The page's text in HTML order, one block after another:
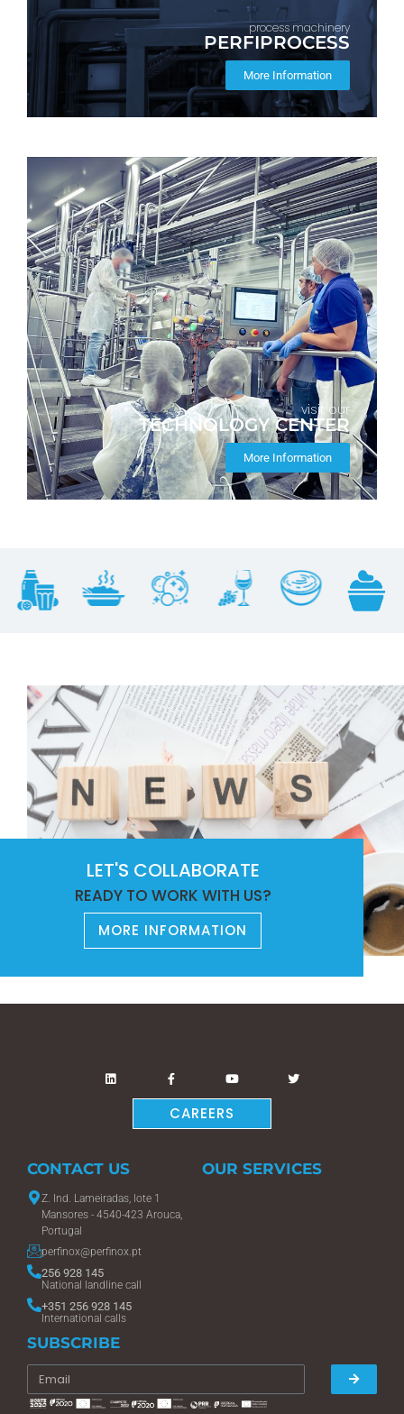
process machinery
PERFIPROCESS
More Information
visit our
TECHNOLOGY CENTER
More Information
LET'S COLLABORATE
READY TO WORK WITH US?
MORE INFORMATION
CAREERS
CONTACT US
Z. Ind. Lameiradas, lote 1
Mansores - 4540-423 Arouca,
Portugal
perfinox@perfinox.pt
256 928 145
National landline call
+351 256 928 145
International calls
OUR SERVICES
SUBSCRIBE